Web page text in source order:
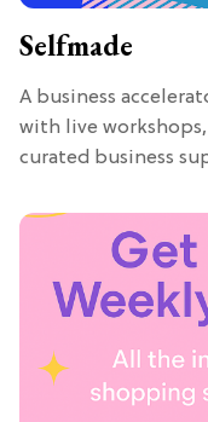
Selfmade
A business
with live workshops,
curated business